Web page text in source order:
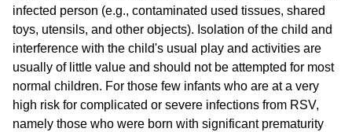
infected person (e.g., contaminated used tissues, shared
toys, utensils, and other objects). Isolation of the child and
interference with the child's usual play and activities are
usually of little value and should not be attempted for most
normal children. For those few infants who are at a very
high risk for complicated or severe infections from RSV,
namely those who were born with significant prematurity